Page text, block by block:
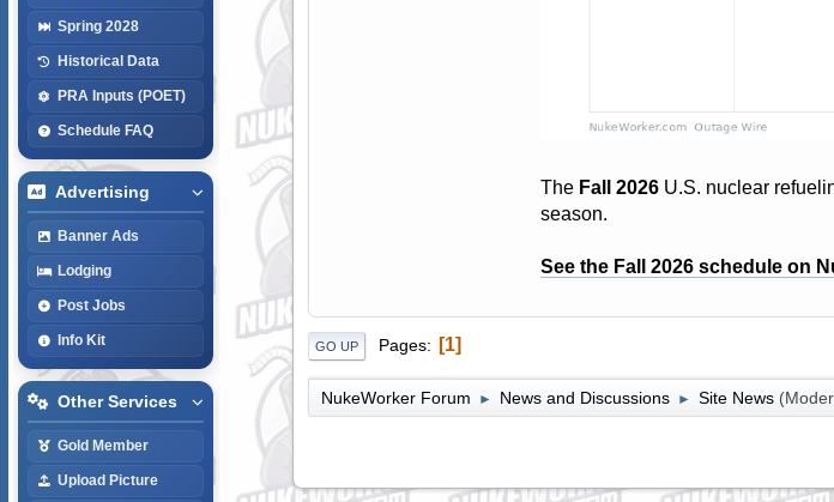
Spring 2028
Historical Data
PRA Inputs (POET)
Schedule FAQ
Advertising
Banner Ads
Lodging
Post Jobs
Info Kit
Other Services
Gold Member
Upload Picture
The Fall 2026U.S. nuclear
season.
See the Fall 2026 schedule on
GO UP Pages 1
NukeWorker Forum ► News and Discussions ► Site News